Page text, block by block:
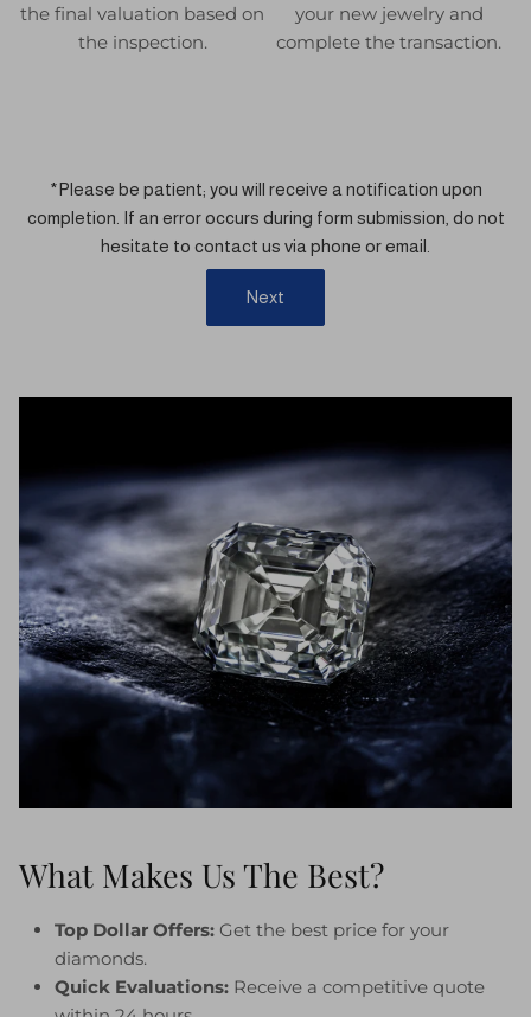
the final valuation based on
the inspection.
your new jewelry and
complete the transaction.
*Please be patient; you will receive a notification upon
completion. If an error occurs during form submission, do not
hesitate to contact us via phone or email.
Next
What Makes Us The Best?
Top Dollar Offers: Get the best price for your
diamonds.
Quick Evaluations: Receive a competitive quote